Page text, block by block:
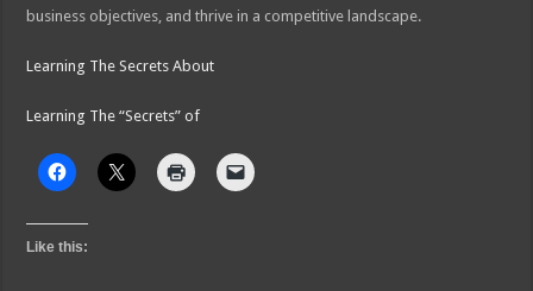
business objectives, and thrive in a competitive landscape.
Learning The Secrets About
Learning The “Secrets” of
Like this: